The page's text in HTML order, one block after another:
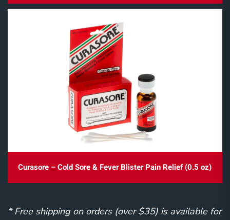
Curasore – Cold Sore & Fever Blister Pain Relief (0.5 oz)
* Free shipping on orders (over $35) is available for